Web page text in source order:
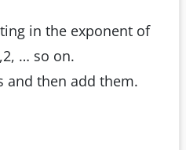
in the exponent of
… so on.
and then add them.